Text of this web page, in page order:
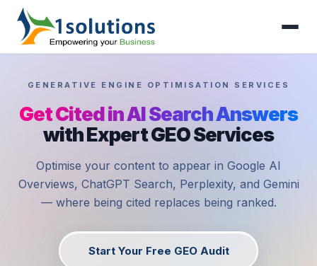
GENERATIVE ENGINE OPTIMISATION SERVICES
Get Cited in AI Search Answers
with Expert GEO Services
Optimise your content to appear in Google AI
Overviews, ChatGPT Search, Perplexity, and Gemini
— where being cited replaces being ranked.
Start Your Free GEO Audit